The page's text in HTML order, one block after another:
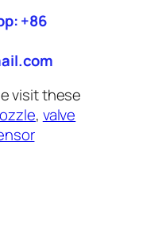
+86
visit these
, valve